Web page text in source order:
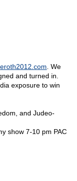
. We
and turned in.
exposure to win
and Judeo-
show 7-10 pm PAC